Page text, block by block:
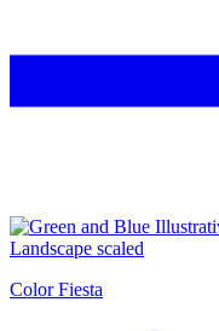
Color Fiesta